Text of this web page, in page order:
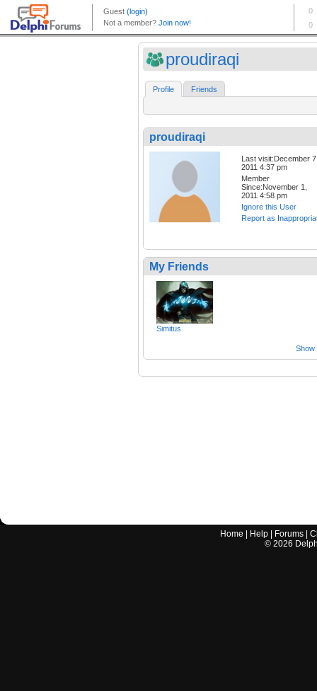
proudiraqi
Profile Friends
proudiraqi
Last visit:December
2011 4:37 pm
Member
Since:November 1,
2011 4:58 pm
Ignore this User
Report as
My Friends
Simitus
Show
Home Help Forums |
© 2026